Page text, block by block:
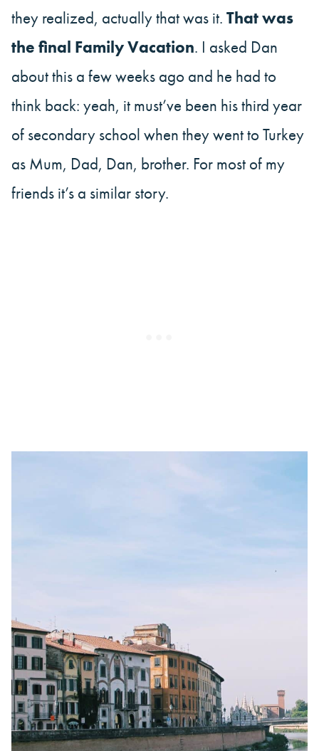
they realized, actually that was it. That was
the final Family Vacation. I asked Dan
about this a few weeks ago and he had to
think back: yeah, it must’ve been his third year
of secondary school when they went to Turkey
as Mum, Dad, Dan, brother. For most of my
friends it’s a similar story.